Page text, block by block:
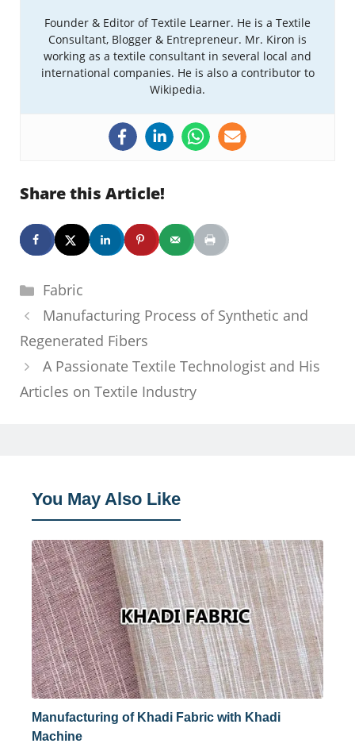
Founder & Editor of Textile Learner. He is a Textile
Consultant, Blogger & Entrepreneur. Mr. Kiron is
working as a textile consultant in several local and
international companies. He is also a contributor to
Wikipedia.
Share this Article!
Categories
Fabric
Manufacturing Process of Synthetic and
Regenerated Fibers
A Passionate Textile Technologist and His
Articles on Textile Industry
You May Also Like
Manufacturing of Khadi Fabric with Khadi
Machine